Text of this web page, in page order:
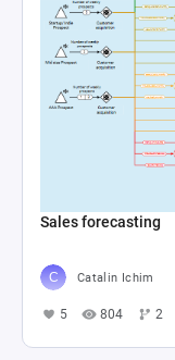
Sales forecasting
Catalin Ichim
5 804 2